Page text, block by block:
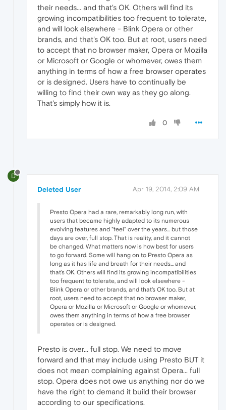
their needs... and that's OK. Others will find its
growing incompatibilities too frequent to tolerate,
and will look elsewhere - Blink Opera or other
brands, and that's OK too. But at root, users need
to accept that no browser maker, Opera or Mozilla
or Microsoft or Google or whomever, owes them
anything in terms of how a free browser operates
or is designed. Users have to continually be
willing to find their own way as they go along.
That's simply how it is.
0
D
Deleted User Apr 19, 2014, 2:09 AM
Presto Opera had a rare, remarkably long run, with
users that became highly adapted to its numerous
evolving features and "feel" over the years... but those
days are over, full stop. That is reality, and it cannot
be changed. What matters now is how best for users
to go forward. Some will hang on to Presto Opera as
long as it has life and breath for their needs... and
that's OK. Others will find its growing incompatibilities
too frequent to tolerate, and will look elsewhere -
Blink Opera or other brands, and that's OK too. But at
root, users need to accept that no browser maker,
Opera or Mozilla or Microsoft or Google or whomever,
owes them anything in terms of how a free browser
operates or is designed.
Presto is over... full stop. We need to move
forward and that may include using Presto BUT it
does not mean complaining against Opera... full
stop. Opera does not owe us anything nor do we
have the right to demand it build their browser
according to our specifications.